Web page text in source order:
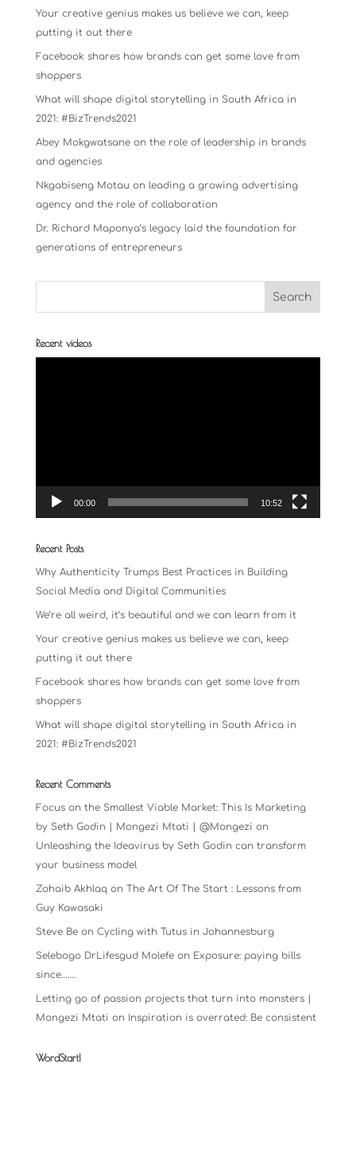
Your creative genius makes us believe we can, keep
putting it out there
Facebook shares how brands can get some love from
shoppers
What will shape digital storytelling in South Africa in
2021: #BizTrends2021
Abey Mokgwatsane on the role of leadership in brands
and agencies
Nkgabiseng Motau on leading a growing advertising
agency and the role of collaboration
Dr. Richard Maponya’s legacy laid the foundation for
generations of entrepreneurs
Recent videos
00:00 10:52
Recent Posts
Why Authenticity Trumps Best Practices in Building
Social Media and Digital Communities
We’re all weird, it’s beautiful and we can learn from it
Your creative genius makes us believe we can, keep
putting it out there
Facebook shares how brands can get some love from
shoppers
What will shape digital storytelling in South Africa in
2021: #BizTrends2021
Recent Comments
Focus on the Smallest Viable Market: This Is Marketing
by Seth Godin | Mongezi Mtati | @Mongezi on
Unleashing the Ideavirus by Seth Godin can transform
your business model
Zohaib Akhlaqon The Art Of The Start : Lessons from
Guy Kawasaki
Steve Beon Cycling with Tutus in Johannesburg
Selebogo DrLifesgud Molefeon Exposure: paying bills
since…….
Letting go of passion projects that turn into monsters |
Mongezi Mtati on Inspiration is overrated: Be consistent
WordStart!